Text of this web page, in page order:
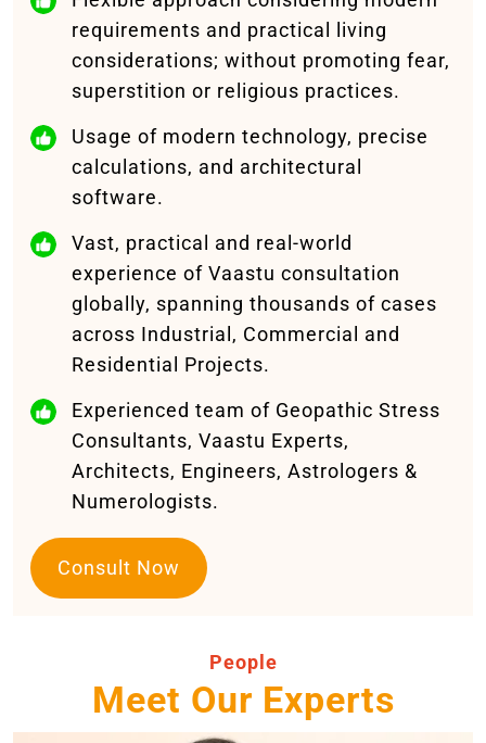
requirements and practical living
considerations; without promoting fear,
superstition or religious practices.
Usage of modern technology, precise
calculations, and architectural
software.
Vast, practical and real-world
experience of Vaastu consultation
globally, spanning thousands of cases
across Industrial, Commercial and
Residential Projects.
Experienced team of Geopathic Stress
Consultants, Vaastu Experts,
Architects, Engineers, Astrologers &
Numerologists.
Consult Now
People
Meet Our Experts